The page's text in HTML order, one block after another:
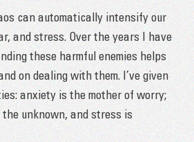
can automatically intensify our
and stress. Over the years I have
these harmful enemies helps
on dealing with them. I’ve given
anxiety is the mother of worry;
unknown, and stress is